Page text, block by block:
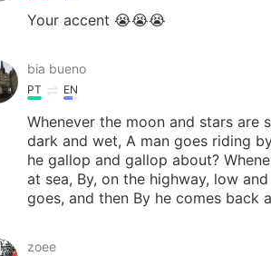
Your accent 😭😭😭
bia bueno
PT EN
Whenever the moon and stars are
dark and wet, A man goes riding
he gallop and gallop about?
at sea, By, on the highway, low
goes, and then By he comes back
zoee